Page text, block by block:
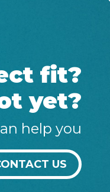
fit?
yet?
help you
US